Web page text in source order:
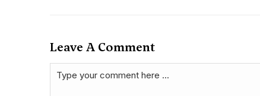
Leave A Comment